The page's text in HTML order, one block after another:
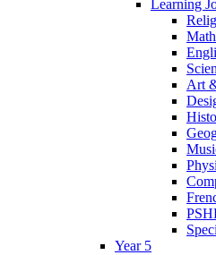
Learning
Art
Year 5